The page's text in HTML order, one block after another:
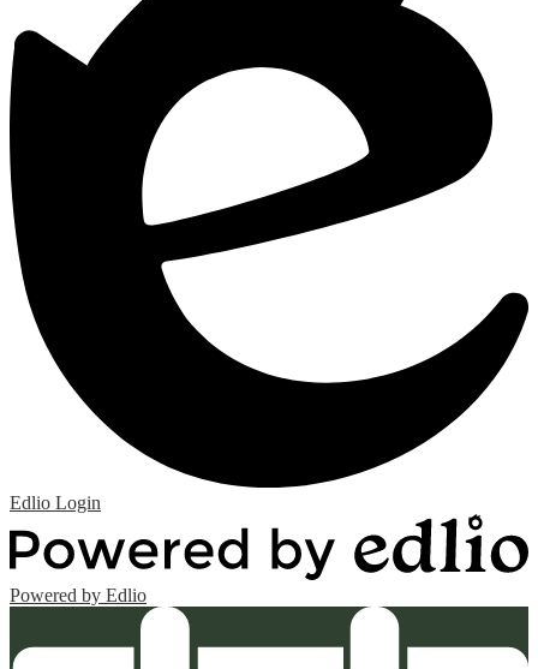
Edlio Login
Powered by Edlio